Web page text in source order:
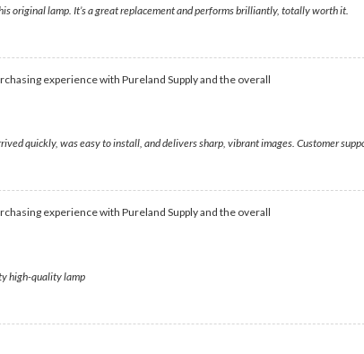
original lamp. It’s a great replacement and performs brilliantly, totally worth it.
experience with Pureland Supply and the overall
quickly, was easy to install, and delivers sharp, vibrant images. Customer
experience with Pureland Supply and the overall
high-quality lamp